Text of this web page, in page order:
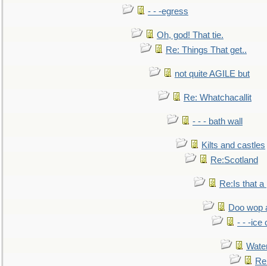
- - -egress
Oh, god! That tie.
Re: Things That get..
not quite AGILE but
Re: Whatchacallit
- - - bath wall
Kilts and castles
Re:Scotland
Re:Is that a
Doo wop
- - -ice